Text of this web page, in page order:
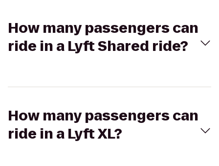
How many passengers can
ride in a Lyft Shared ride?
How many passengers can
ride in a Lyft XL?